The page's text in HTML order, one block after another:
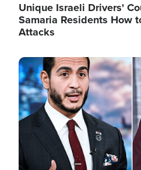
Unique Israeli Drivers'
Samaria Residents How
Attacks
Image